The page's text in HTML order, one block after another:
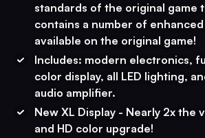
standards of the original game
contains a number of
available on the original game!
Includes: modern electronics,
color display, all LED lighting,
audio amplifier.
New XL Display - Nearly 2x the
and HD color upgrade!